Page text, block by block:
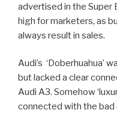
advertised in the Super
high for marketers, as
always result in sales.
Audi’s ‘Doberhuahua’
but lacked a clear
Audi A3. Somehow
connected with the